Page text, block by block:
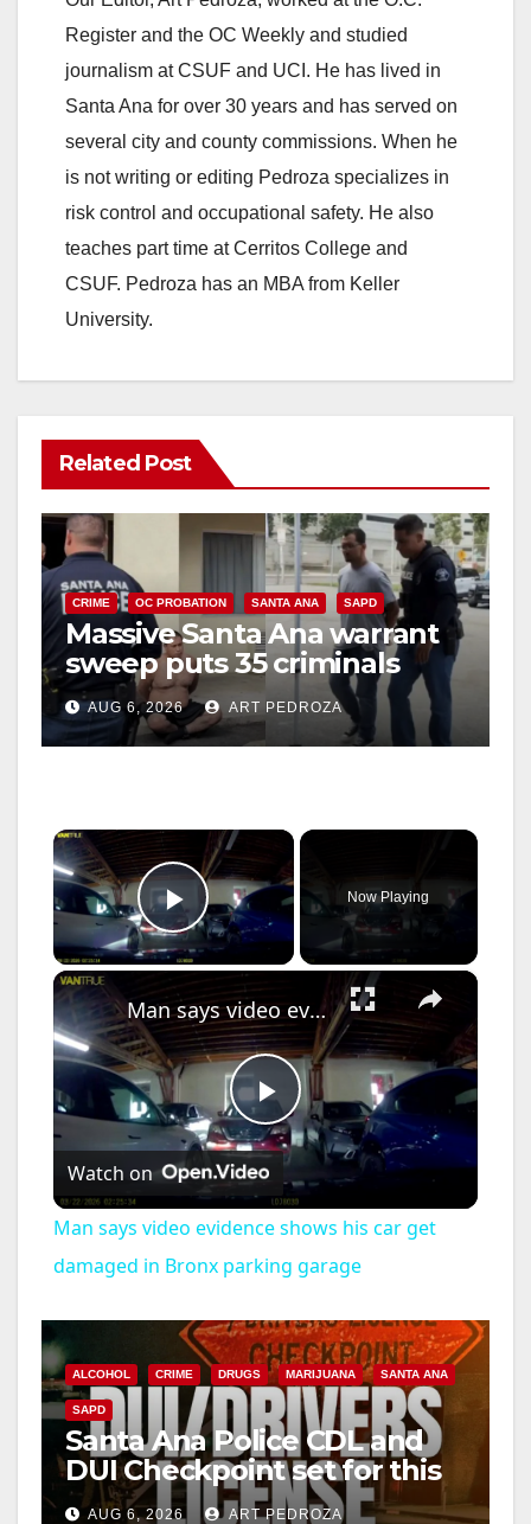
Register and the OC Weekly and studied
journalism at CSUF and UCI. He has lived in
Santa Ana for over 30 years and has served on
several city and county commissions. When he
is not writing or editing Pedroza specializes in
risk control and occupational safety. He also
teaches part time at Cerritos College and
CSUF. Pedroza has an MBA from Keller
University.
Related Post
CRIME OC PROBATION SANTA ANA SAPD
Massive Santa Ana warrant
sweep puts 35 criminals
behind bars amid recidivism
surge
AUG 6, 2026 ART PEDROZA
×
Play Video
Now Playing
×
P
l
a
y
V
i
Man says video evidence shows his car get damaged in Bronx parking garage
Watch on
Man says video evidence shows his car get
damaged in Bronx parking garage
ALCOHOL CRIME DRUGS MARIJUANA SANTA ANA
SAPD
Santa Ana Police CDL and
DUI Checkpoint set for this
Friday night, August 7
AUG 6, 2026 ART PEDROZA